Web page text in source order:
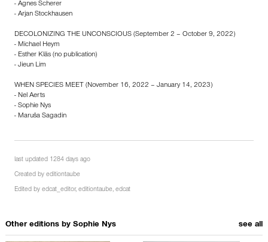
- Agnes Scherer
- Arjan Stockhausen
DECOLONIZING THE UNCONSCIOUS (September 2 – October 9, 2022)
- Michael Heym
- Esther Kläs (no publication)
- Jieun Lim
WHEN SPECIES MEET (November 16, 2022 – January 14, 2023)
- Nel Aerts
- Sophie Nys
- Maruša Sagadin
last updated 1284 days ago
Created by editiontaube
Edited by edcat_editor, editiontaube, edcat
Other editions by Sophie Nys see all